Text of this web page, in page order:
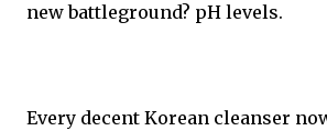
new battleground? pH levels.
Every decent Korean cleanser